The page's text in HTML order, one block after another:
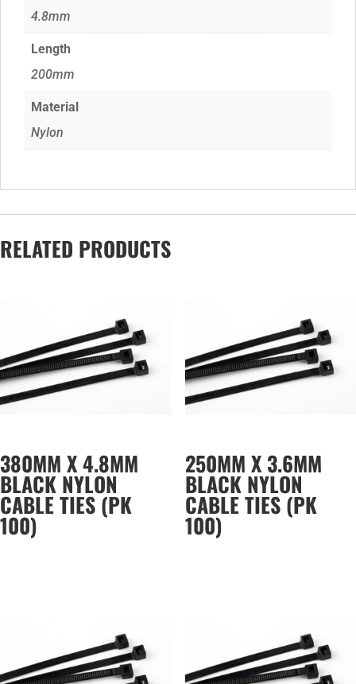
4.8mm
Length
200mm
Material
Nylon
RELATED PRODUCTS
380MM X 4.8MM
BLACK NYLON
CABLE TIES (PK
100)
250MM X 3.6MM
BLACK NYLON
CABLE TIES (PK
100)